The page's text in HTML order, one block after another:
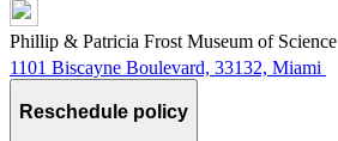
Phillip & Patricia Frost Museum of Science
1101 Biscayne Boulevard, 33132, Miami
Reschedule policy